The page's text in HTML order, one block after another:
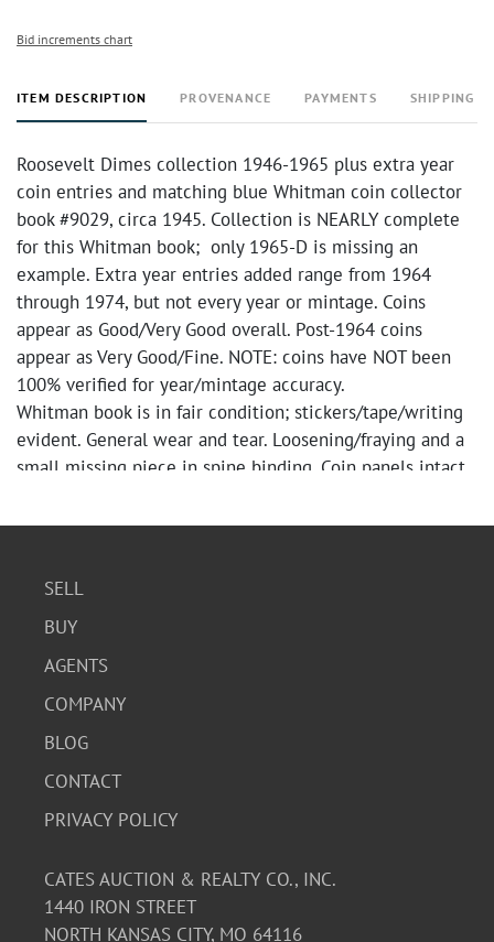
Bid increments chart
ITEM DESCRIPTION PROVENANCE PAYMENTS SHIPPING
Roosevelt Dimes collection 1946-1965 plus extra year
coin entries and matching blue Whitman coin collector
book #9029, circa 1945. Collection is NEARLY complete
for this Whitman book; only 1965-D is missing an
example. Extra year entries added range from 1964
through 1974, but not every year or mintage. Coins
appear as Good/Very Good overall. Post-1964 coins
appear as Very Good/Fine. NOTE: coins have NOT been
100% verified for year/mintage accuracy.
Whitman book is in fair condition; stickers/tape/writing
evident. General wear and tear. Loosening/fraying and a
small missing piece in spine binding. Coin panels intact.
SELL
BUY
AGENTS
COMPANY
BLOG
CONTACT
PRIVACY POLICY
CATES AUCTION & REALTY CO., INC.
1440 IRON STREET
NORTH KANSAS CITY, MO 64116